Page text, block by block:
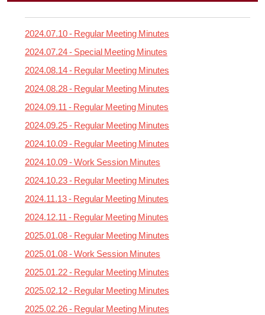
2024.07.10 - Regular Meeting Minutes
2024.07.24 - Special Meeting Minutes
2024.08.14 - Regular Meeting Minutes
2024.08.28 - Regular Meeting Minutes
2024.09.11 - Regular Meeting Minutes
2024.09.25 - Regular Meeting Minutes
2024.10.09 - Regular Meeting Minutes
2024.10.09 - Work Session Minutes
2024.10.23 - Regular Meeting Minutes
2024.11.13 - Regular Meeting Minutes
2024.12.11 - Regular Meeting Minutes
2025.01.08 - Regular Meeting Minutes
2025.01.08 - Work Session Minutes
2025.01.22 - Regular Meeting Minutes
2025.02.12 - Regular Meeting Minutes
2025.02.26 - Regular Meeting Minutes